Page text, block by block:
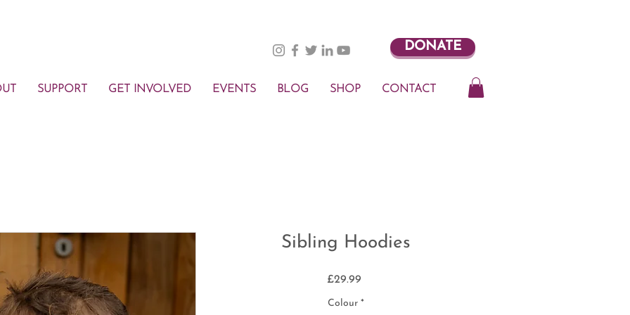
SUPPORT GET INVOLVED EVENTS BLOG SHOP CONTACT
DONATE
Sibling Hoodies
£29.99Price
Colour *